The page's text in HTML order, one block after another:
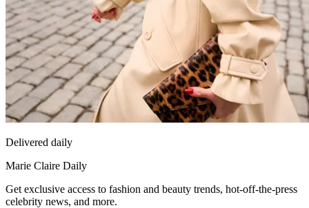
Delivered daily
Marie Claire Daily
Get exclusive access to fashion and beauty trends, hot-off-the-press
celebrity news, and more.